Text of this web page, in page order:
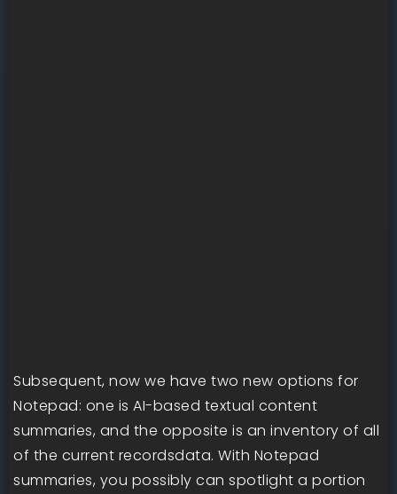
Subsequent, now we have two new options for
Notepad: one is AI-based textual content
summaries, and the opposite is an inventory of all
of the current recordsdata. With Notepad
summaries, you possibly can spotlight a portion